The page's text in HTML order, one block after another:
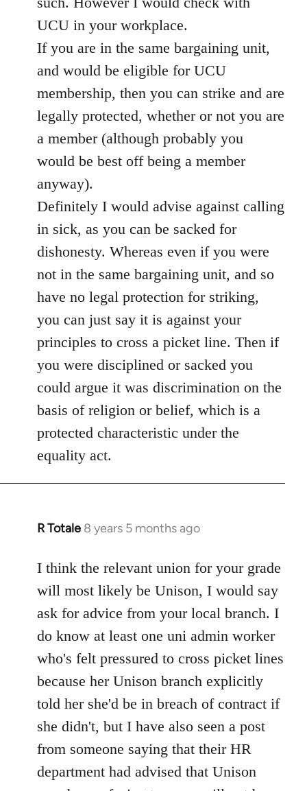
UCU in your workplace.
If you are in the same bargaining unit,
and would be eligible for UCU
membership, then you can strike and are
legally protected, whether or not you are
a member (although probably you
would be best off being a member
anyway).
Definitely I would advise against calling
in sick, as you can be sacked for
dishonesty. Whereas even if you were
not in the same bargaining unit, and so
have no legal protection for striking,
you can just say it is against your
principles to cross a picket line. Then if
you were disciplined or sacked you
could argue it was discrimination on the
basis of religion or belief, which is a
protected characteristic under the
equality act.
R Totale 8 years 5 months ago
In
to
Welcome
libcom.org
I think the relevant union for your grade
will most likely be Unison, I would say
ask for advice from your local branch. I
do know at least one uni admin worker
who's felt pressured to cross picket lines
because her Unison branch explicitly
told her she'd be in breach of contract if
she didn't, but I have also seen a post
from someone saying that their HR
department had advised that Unison